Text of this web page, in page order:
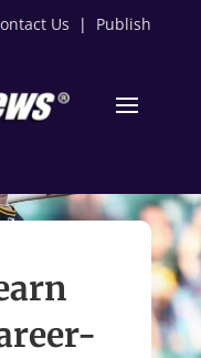
Us | Publish